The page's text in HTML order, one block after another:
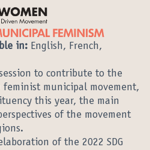
in: English, French,
to contribute to the
feminist municipal movement,
this year, the main
of the movement
of the 2022 SDG